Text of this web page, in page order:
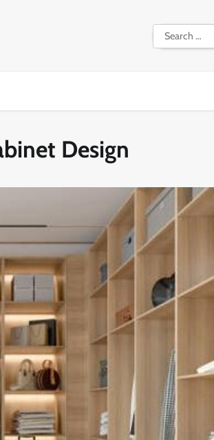
Search
for:
Design